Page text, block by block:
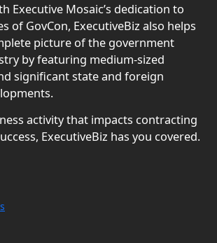
Executive Mosaic’s dedication to
of GovCon, ExecutiveBiz also helps
picture of the government
by featuring medium-sized
significant state and foreign
activity that impacts contracting
ExecutiveBiz has you covered.